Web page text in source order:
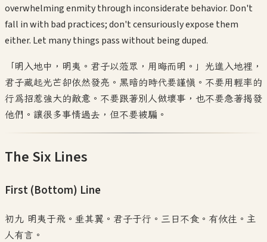
overwhelming enmity through inconsiderate behavior. Don't
fall in with bad practices; don't censuriously expose them
either. Let many things pass without being duped.
「明入地中，明夷。君子以蒞眾，用晦而明。」光進入地裡，
君子藏起光芒卻依然發亮。黑暗的時代要謹慎。不要用輕率的
行為招惹強大的敵意。不要跟著別人做壞事，也不要急著揭發
他們。讓很多事情過去，但不要被騙。
The Six Lines
First (Bottom) Line
初九 明夷于飛。垂其翼。君子于行。三日不食。有攸往。主
人有言。